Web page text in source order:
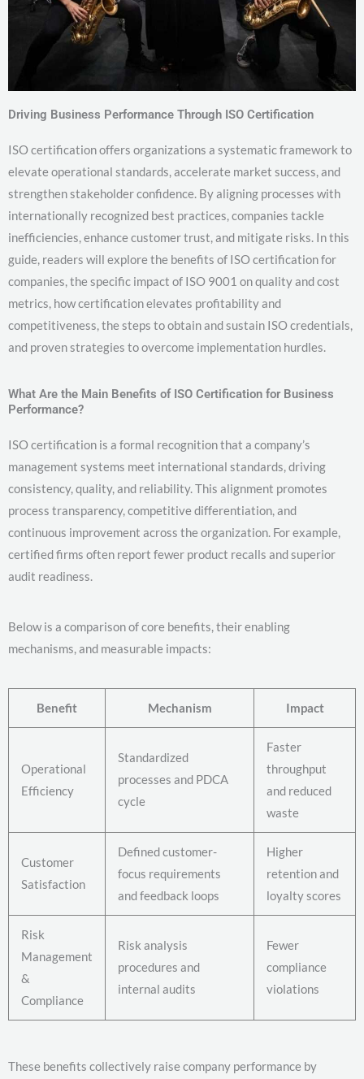
Driving Business Performance Through ISO Certification
ISO certification offers organizations a systematic framework to
elevate operational standards, accelerate market success, and
strengthen stakeholder confidence. By aligning processes with
internationally recognized best practices, companies tackle
inefficiencies, enhance customer trust, and mitigate risks. In this
guide, readers will explore the benefits of ISO certification for
companies, the specific impact of ISO 9001 on quality and cost
metrics, how certification elevates profitability and
competitiveness, the steps to obtain and sustain ISO credentials,
and proven strategies to overcome implementation hurdles.
What Are the Main Benefits of ISO Certification for Business
Performance?
ISO certification is a formal recognition that a company’s
management systems meet international standards, driving
consistency, quality, and reliability. This alignment promotes
process transparency, competitive differentiation, and
continuous improvement across the organization. For example,
certified firms often report fewer product recalls and superior
audit readiness.
Below is a comparison of core benefits, their enabling
mechanisms, and measurable impacts:
Benefit Mechanism Impact
Operational
Efficiency
Standardized
processes and PDCA
cycle
Faster
throughput
and reduced
waste
Customer
Satisfaction
Defined customer-
focus requirements
and feedback loops
Higher
retention and
loyalty scores
Risk
Management
&
Compliance
Risk analysis
procedures and
internal audits
Fewer
compliance
violations
These benefits collectively raise company performance by